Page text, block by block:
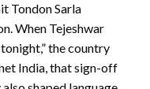
Tondon Sarla
When Tejeshwar
the country
India, that sign-off